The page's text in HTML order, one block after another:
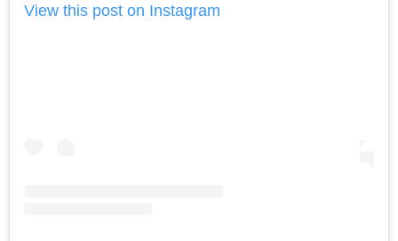
View this post on Instagram